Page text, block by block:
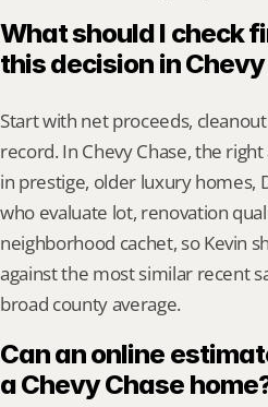
What should I check
this decision in
Start with net proceeds,
record. In Chevy Chase, the
in prestige, older luxury homes,
who evaluate lot, renovation
neighborhood cachet, so Kevin
against the most similar recent
broad county average.
Can an online
a Chevy Chase